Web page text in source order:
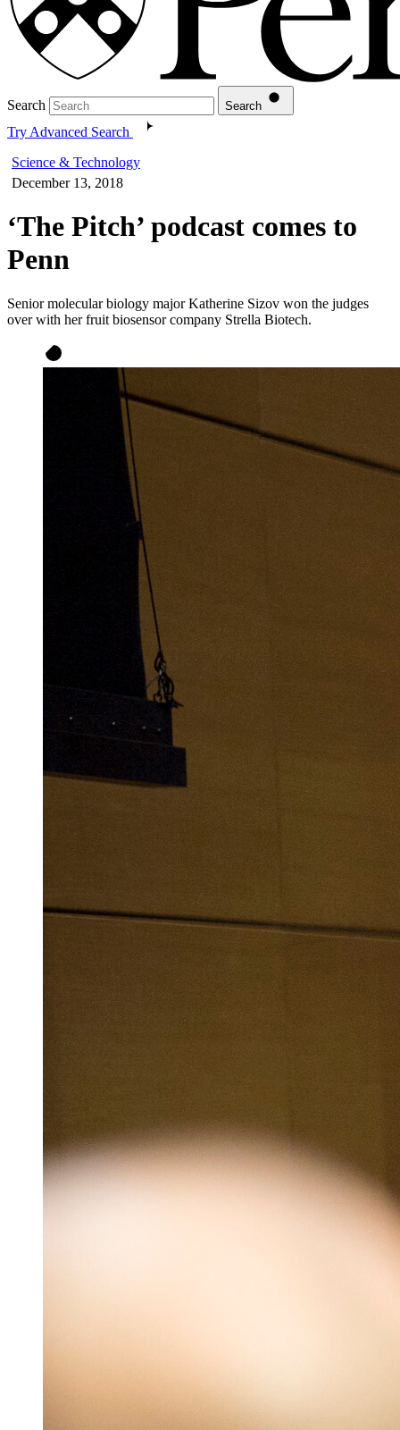
Search Search
Try Advanced Search
Science & Technology
December 13, 2018
‘The Pitch’ podcast comes to
Penn
Senior molecular biology major Katherine Sizov won the judges
over with her fruit biosensor company Strella Biotech.